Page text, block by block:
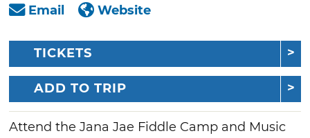
Email
Website
TICKETS
ADD TO TRIP
Attend the Jana Jae Fiddle Camp and Music